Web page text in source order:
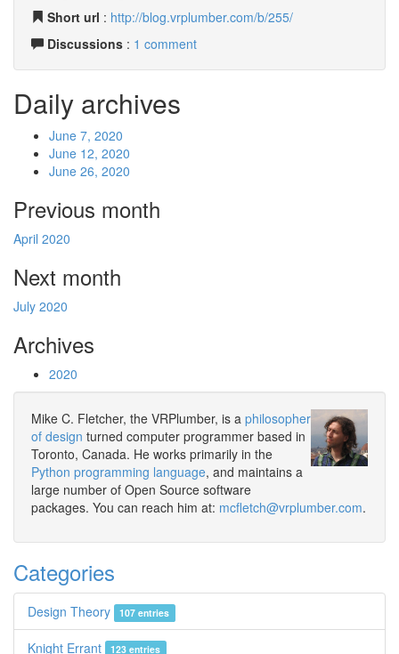
Short url : http://blog.vrplumber.com/b/255/
Discussions : 1 comment
Daily archives
June 7, 2020
June 12, 2020
June 26, 2020
Previous month
April 2020
Next month
July 2020
Archives
2020
Mike C. Fletcher, the VRPlumber, is a philosopher
of design turned computer programmer based in
Toronto, Canada. He works primarily in the
Python programming language, and maintains a
large number of Open Source software
packages. You can reach him at: mcfletch@vrplumber.com.
Categories
Design Theory 107 entries
Knight Errant 123 entries